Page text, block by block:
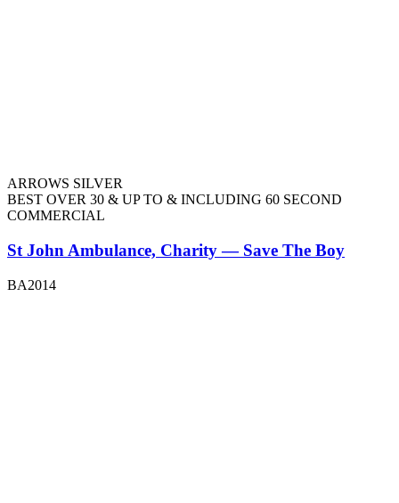
ARROWS SILVER
BEST OVER 30 & UP TO & INCLUDING 60 SECOND
COMMERCIAL
St John Ambulance, Charity — Save The Boy
BA2014